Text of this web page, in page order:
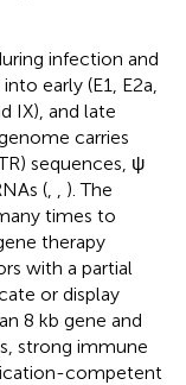
infection and
early (E1, E2a,
IX), and late
carries
sequences, ψ
(
). The
times to
therapy
with a partial
or display
8 kb gene and
strong immune
competent